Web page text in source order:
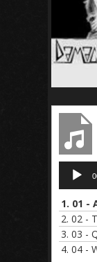
Audio
Player
1. 01 -
2. 02 -
3. 03 -
4. 04 -